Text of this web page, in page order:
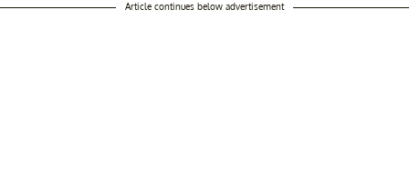
Article continues below advertisement